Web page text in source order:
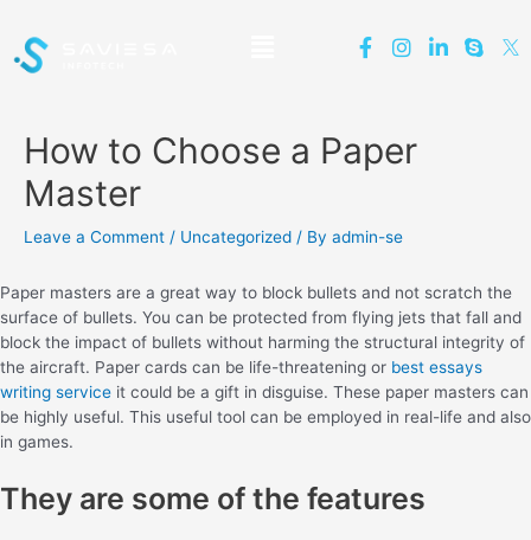
How to Choose a Paper
Master
Leave a Comment / Uncategorized / By admin-se
Paper masters are a great way to block bullets and not scratch the
surface of bullets. You can be protected from flying jets that fall and
block the impact of bullets without harming the structural integrity of
the aircraft. Paper cards can be life-threatening or best essays
writing service it could be a gift in disguise. These paper masters can
be highly useful. This useful tool can be employed in real-life and also
in games.
They are some of the features